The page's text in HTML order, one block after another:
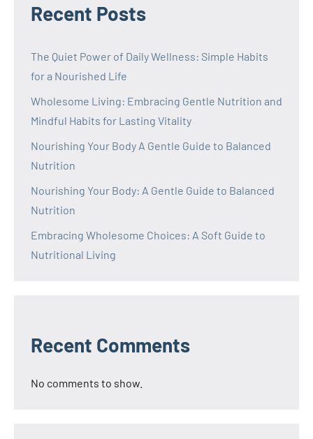
Recent Posts
The Quiet Power of Daily Wellness: Simple Habits
for a Nourished Life
Wholesome Living: Embracing Gentle Nutrition and
Mindful Habits for Lasting Vitality
Nourishing Your Body A Gentle Guide to Balanced
Nutrition
Nourishing Your Body: A Gentle Guide to Balanced
Nutrition
Embracing Wholesome Choices: A Soft Guide to
Nutritional Living
Recent Comments
No comments to show.